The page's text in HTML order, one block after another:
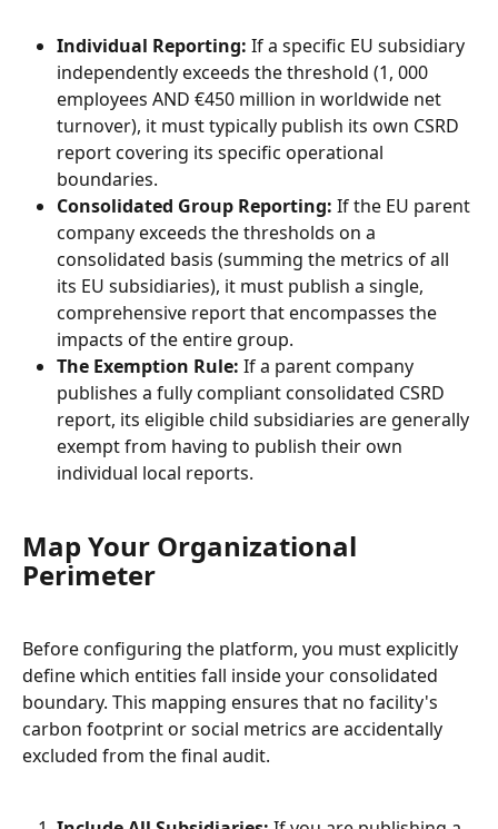
Individual Reporting: If a specific EU subsidiary
independently exceeds the threshold (1, 000
employees AND €450 million in worldwide net
turnover), it must typically publish its own CSRD
report covering its specific operational
boundaries.
Consolidated Group Reporting: If the EU parent
company exceeds the thresholds on a
consolidated basis (summing the metrics of all
its EU subsidiaries), it must publish a single,
comprehensive report that encompasses the
impacts of the entire group.
The Exemption Rule: If a parent company
publishes a fully compliant consolidated CSRD
report, its eligible child subsidiaries are generally
exempt from having to publish their own
individual local reports.
Map Your Organizational
Perimeter
Before configuring the platform, you must explicitly
define which entities fall inside your consolidated
boundary. This mapping ensures that no facility's
carbon footprint or social metrics are accidentally
excluded from the final audit.